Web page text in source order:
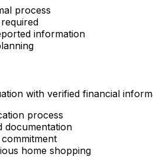
process
information
with verified financial
process
documentation
home shopping